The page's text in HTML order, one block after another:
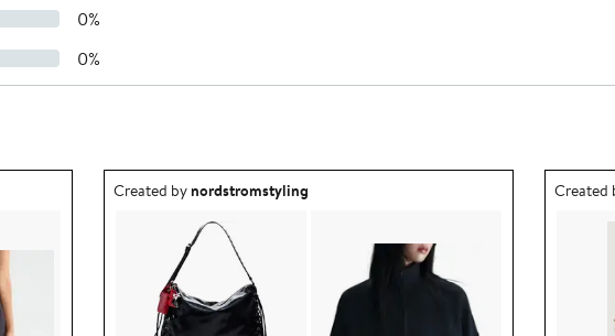
0%
0%
Outfit idea created by nordstromstyling.
Created bynordstromstyling Outfit
Created